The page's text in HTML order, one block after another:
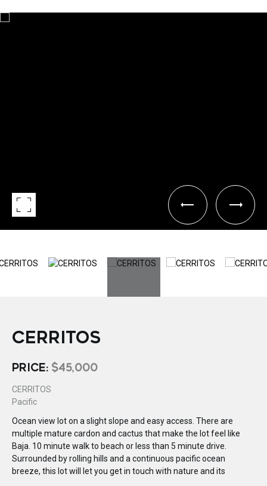
CERRITOS
PRICE: $45,000
CERRITOS
Pacific
Ocean view lot on a slight slope and easy access. There are
multiple mature cardon and cactus that make the lot feel like
Baja. 10 minute walk to beach or less than 5 minute drive.
Surrounded by rolling hills and a continuous pacific ocean
breeze, this lot will let you get in touch with nature and its